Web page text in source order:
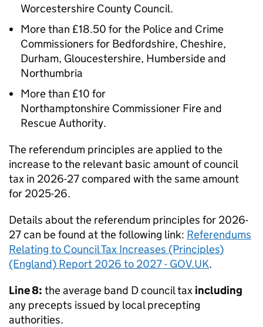
Worcestershire County Council.
More than £18.50 for the Police and Crime
Commissioners for Bedfordshire, Cheshire,
Durham, Gloucestershire, Humberside and
Northumbria
More than £10 for
Northamptonshire Commissioner Fire and
Rescue Authority.
The referendum principles are applied to the
increase to the relevant basic amount of council
tax in 2026-27 compared with the same amount
for 2025-26.
Details about the referendum principles for 2026-
27 can be found at the following link: Referendums
Relating to Council Tax Increases (Principles)
(England) Report 2026 to 2027 - GOV.UK.
Line 8: the average band D council taxincluding
any precepts issued by local precepting
authorities.